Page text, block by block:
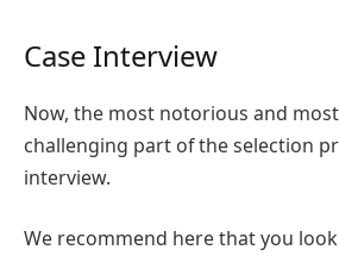
Case Interview
Now, the most notorious and
challenging part of the selection
interview.
We recommend here that you